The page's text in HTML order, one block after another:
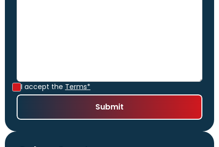
I accept the Terms*